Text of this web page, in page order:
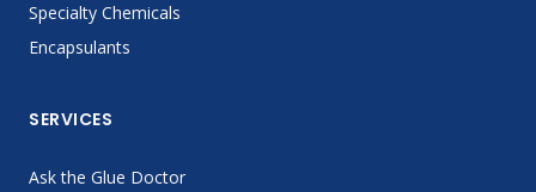
Specialty Chemicals
Encapsulants
SERVICES
Ask the Glue Doctor